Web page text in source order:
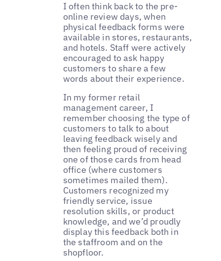
I often think back to the pre-
online review days, when
physical feedback forms were
available in stores, restaurants,
and hotels. Staff were actively
encouraged to ask happy
customers to share a few
words about their experience.
In my former retail
management career, I
remember choosing the type of
customers to talk to about
leaving feedback wisely and
then feeling proud of receiving
one of those cards from head
office (where customers
sometimes mailed them).
Customers recognized my
friendly service, issue
resolution skills, or product
knowledge, and we’d proudly
display this feedback both in
the staffroom and on the
shopfloor.